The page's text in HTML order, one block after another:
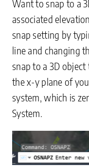
Want to snap to a
associated
snap setting by
line and changing
snap to a 3D
the x-y plane of
system, which is
System.